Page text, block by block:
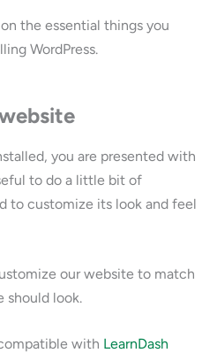
the essential things you
WordPress.
you are presented with
to do a little bit of
to customize its look and feel
our website to match
should look.
with LearnDash